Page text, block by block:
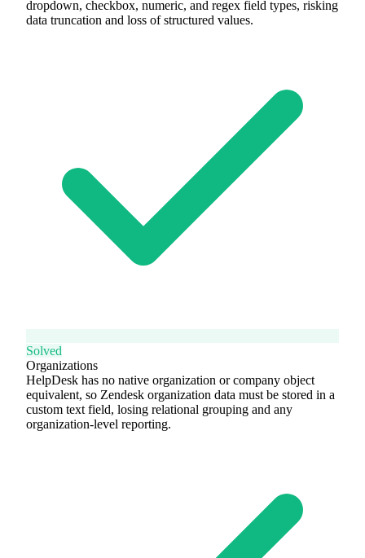
dropdown, checkbox, numeric, and regex field types, risking
data truncation and loss of structured values.
Solved
Organizations
HelpDesk has no native organization or company object
equivalent, so Zendesk organization data must be stored in a
custom text field, losing relational grouping and any
organization-level reporting.